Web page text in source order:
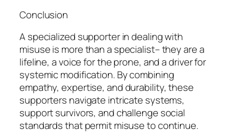
Conclusion
A specialized supporter in dealing with
misuse is more than a specialist– they are a
lifeline, a voice for the prone, and a driver for
systemic modification. By combining
empathy, expertise, and durability, these
supporters navigate intricate systems,
support survivors, and challenge social
standards that permit misuse to continue.